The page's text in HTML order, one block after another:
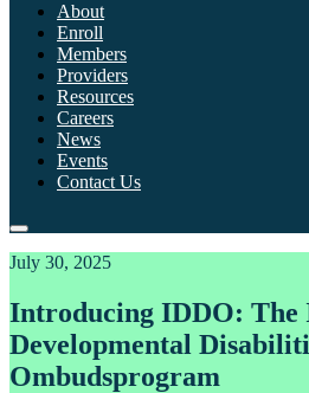
About
Enroll
Members
Providers
Resources
Careers
News
Events
Contact Us
July 30, 2025
Introducing IDDO: The
Developmental
Ombudsprogram